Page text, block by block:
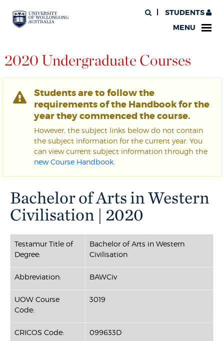
STUDENTS
MENU
2020 Undergraduate Courses
Students are to follow the
requirements of the Handbook for the
year they commenced the course.
However, the subject links below do not contain
the subject information for the current year. You
can view current subject information through the
new Course Handbook
Bachelor of Arts in Western
Civilisation | 2020
Testamur Title of
Degree:
Bachelor of Arts in Western
Civilisation
Abbreviation: BAWCiv
UOW Course
Code:
3019
CRICOS Code: 099633D